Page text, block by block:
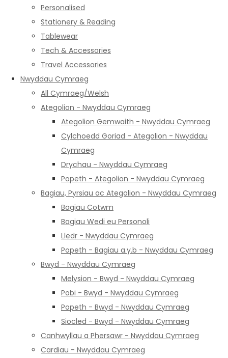
Personalised
Stationery & Reading
Tablewear
Tech & Accessories
Travel Accessories
Nwyddau Cymraeg
All Cymraeg/Welsh
Ategolion - Nwyddau Cymraeg
Ategolion Gemwaith - Nwyddau Cymraeg
Cylchoedd Goriad - Ategolion - Nwyddau
Cymraeg
Drychau - Nwyddau Cymraeg
Popeth - Ategolion - Nwyddau Cymraeg
Bagiau, Pyrsiau ac Ategolion - Nwyddau Cymraeg
Bagiau Cotwm
Bagiau Wedi eu Personoli
Lledr - Nwyddau Cymraeg
Popeth - Bagiau a.y.b - Nwyddau Cymraeg
Bwyd - Nwyddau Cymraeg
Melysion - Bwyd - Nwyddau Cymraeg
Pobi - Bwyd - Nwyddau Cymraeg
Popeth - Bwyd - Nwyddau Cymraeg
Siocled - Bwyd - Nwyddau Cymraeg
Canhwyllau a Phersawr - Nwyddau Cymraeg
Cardiau - Nwyddau Cymraeg